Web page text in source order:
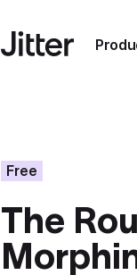
Unlock
How
Free
The